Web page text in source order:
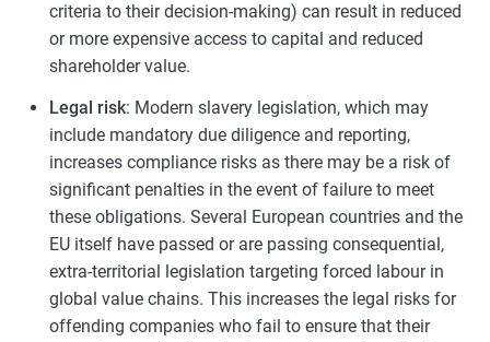
criteria to their decision-making) can result in reduced
or more expensive access to capital and reduced
shareholder value.
Legal risk: Modern slavery legislation, which may
include mandatory due diligence and reporting,
increases compliance risks as there may be a risk of
significant penalties in the event of failure to meet
these obligations. Several European countries and the
EU itself have passed or are passing consequential,
extra-territorial legislation targeting forced labour in
global value chains. This increases the legal risks for
offending companies who fail to ensure that their